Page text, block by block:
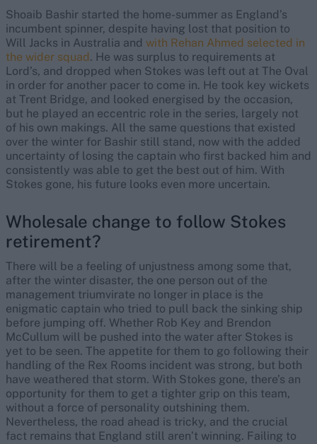
Shoaib Bashir started the home-summer as England’s
incumbent spinner, despite having lost that position to
Will Jacks in Australia and with Rehan Ahmed selected in
the wider squad. He was surplus to requirements at
Lord’s, and dropped when Stokes was left out at The Oval
in order for another pacer to come in. He took key wickets
at Trent Bridge, and looked energised by the occasion,
but he played an eccentric role in the series, largely not
of his own makings. All the same questions that existed
over the winter for Bashir still stand, now with the added
uncertainty of losing the captain who first backed him and
consistently was able to get the best out of him. With
Stokes gone, his future looks even more uncertain.
Wholesale change to follow Stokes
retirement?
There will be a feeling of unjustness among some that,
after the winter disaster, the one person out of the
management triumvirate no longer in place is the
enigmatic captain who tried to pull back the sinking ship
before jumping off. Whether Rob Key and Brendon
McCullum will be pushed into the water after Stokes is
yet to be seen. The appetite for them to go following their
handling of the Rex Rooms incident was strong, but both
have weathered that storm. With Stokes gone, there’s an
opportunity for them to get a tighter grip on this team,
without a force of personality outshining them.
Nevertheless, the road ahead is tricky, and the crucial
fact remains that England still aren’t winning. Failing to